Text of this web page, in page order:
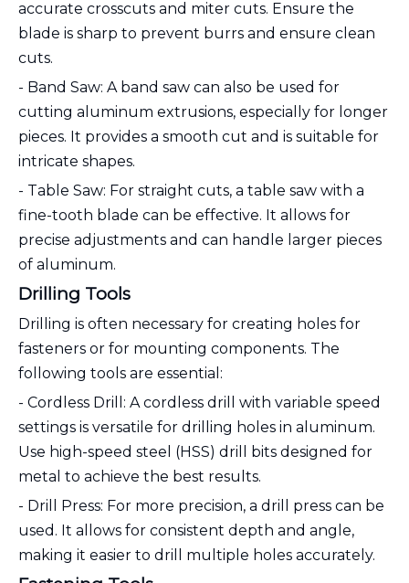
accurate crosscuts and miter cuts. Ensure the
blade is sharp to prevent burrs and ensure clean
cuts.
- Band Saw: A band saw can also be used for
cutting aluminum extrusions, especially for longer
pieces. It provides a smooth cut and is suitable for
intricate shapes.
- Table Saw: For straight cuts, a table saw with a
fine-tooth blade can be effective. It allows for
precise adjustments and can handle larger pieces
of aluminum.
Drilling Tools
Drilling is often necessary for creating holes for
fasteners or for mounting components. The
following tools are essential:
- Cordless Drill: A cordless drill with variable speed
settings is versatile for drilling holes in aluminum.
Use high-speed steel (HSS) drill bits designed for
metal to achieve the best results.
- Drill Press: For more precision, a drill press can be
used. It allows for consistent depth and angle,
making it easier to drill multiple holes accurately.